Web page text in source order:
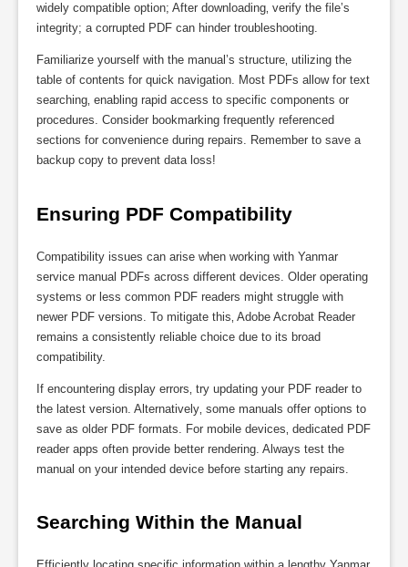
widely compatible option; After downloading‚ verify the file’s
integrity; a corrupted PDF can hinder troubleshooting.
Familiarize yourself with the manual’s structure‚ utilizing the
table of contents for quick navigation. Most PDFs allow for text
searching‚ enabling rapid access to specific components or
procedures. Consider bookmarking frequently referenced
sections for convenience during repairs. Remember to save a
backup copy to prevent data loss!
Ensuring PDF Compatibility
Compatibility issues can arise when working with Yanmar
service manual PDFs across different devices. Older operating
systems or less common PDF readers might struggle with
newer PDF versions. To mitigate this‚ Adobe Acrobat Reader
remains a consistently reliable choice due to its broad
compatibility.
If encountering display errors‚ try updating your PDF reader to
the latest version. Alternatively‚ some manuals offer options to
save as older PDF formats. For mobile devices‚ dedicated PDF
reader apps often provide better rendering. Always test the
manual on your intended device before starting any repairs.
Searching Within the Manual